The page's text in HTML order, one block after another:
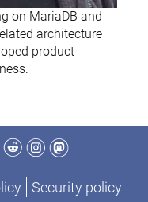
on MariaDB and
architecture
product
RedditInstagram
Mastodon
Security policy